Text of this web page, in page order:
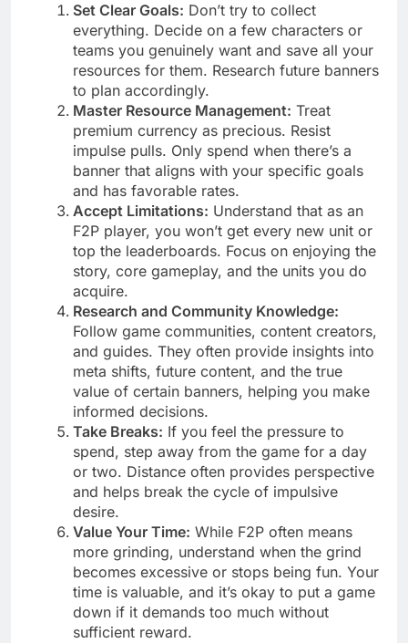
Set Clear Goals: Don’t try to collect
everything. Decide on a few characters or
teams you genuinely want and save all your
resources for them. Research future banners
to plan accordingly.
Master Resource Management: Treat
premium currency as precious. Resist
impulse pulls. Only spend when there’s a
banner that aligns with your specific goals
and has favorable rates.
Accept Limitations: Understand that as an
F2P player, you won’t get every new unit or
top the leaderboards. Focus on enjoying the
story, core gameplay, and the units you do
acquire.
Research and Community Knowledge:
Follow game communities, content creators,
and guides. They often provide insights into
meta shifts, future content, and the true
value of certain banners, helping you make
informed decisions.
Take Breaks: If you feel the pressure to
spend, step away from the game for a day
or two. Distance often provides perspective
and helps break the cycle of impulsive
desire.
Value Your Time: While F2P often means
more grinding, understand when the grind
becomes excessive or stops being fun. Your
time is valuable, and it’s okay to put a game
down if it demands too much without
sufficient reward.